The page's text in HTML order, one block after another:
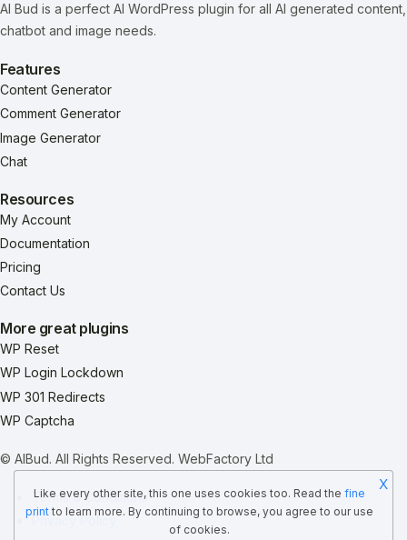
AI Bud is a perfect AI WordPress plugin for all AI generated content,
chatbot and image needs.
Features
Content Generator
Comment Generator
Image Generator
Chat
Resources
My Account
Documentation
Pricing
Contact Us
More great plugins
WP Reset
WP Login Lockdown
WP 301 Redirects
WP Captcha
© AIBud. All Rights Reserved. WebFactory Ltd
Terms & Conditions
Privacy Policy
Like every other site, this one uses cookies too. Read the fine
printto learn more. By continuing to browse, you agree to our use
of cookies.
X